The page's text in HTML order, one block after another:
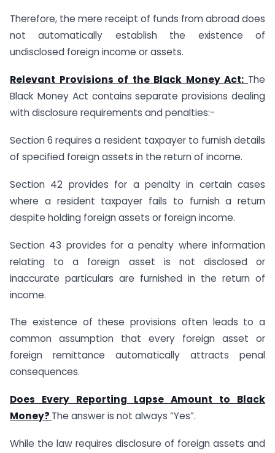
Therefore, the mere receipt of funds from abroad does
not automatically establish the existence of
undisclosed foreign income or assets.
Relevant Provisions of the Black Money Act: The
Black Money Act contains separate provisions dealing
with disclosure requirements and penalties:-
Section 6 requires a resident taxpayer to furnish details
of specified foreign assets in the return of income.
Section 42 provides for a penalty in certain cases
where a resident taxpayer fails to furnish a return
despite holding foreign assets or foreign income.
Section 43 provides for a penalty where information
relating to a foreign asset is not disclosed or
inaccurate particulars are furnished in the return of
income.
The existence of these provisions often leads to a
common assumption that every foreign asset or
foreign remittance automatically attracts penal
consequences.
Does Every Reporting Lapse Amount to Black
Money? The answer is not always “Yes”.
While the law requires disclosure of foreign assets and